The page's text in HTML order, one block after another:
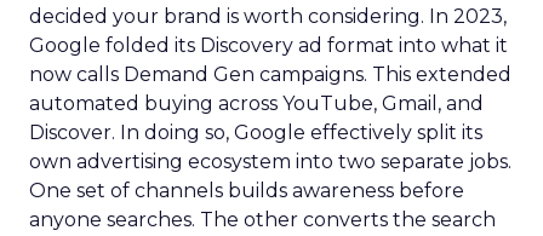
decided your brand is worth considering. In 2023,
Google folded its Discovery ad format into what it
now calls Demand Gen campaigns. This extended
automated buying across YouTube, Gmail, and
Discover. In doing so, Google effectively split its
own advertising ecosystem into two separate jobs.
One set of channels builds awareness before
anyone searches. The other converts the search